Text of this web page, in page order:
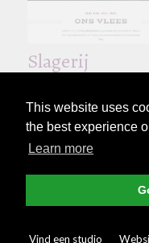
This website uses
the best experience
Learn more
De Breemer –
Broodjesbar
Slagerij
voorwaarden|
Vind een studio